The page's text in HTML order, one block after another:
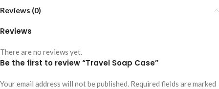
Reviews (0)
Reviews
There are no reviews yet.
Be the first to review “Travel Soap Case”
Your email address will not be published. Required fields are marked